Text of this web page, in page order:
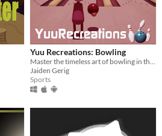
Yuu Recreations: Bowling
Jaiden Gerig
Sports